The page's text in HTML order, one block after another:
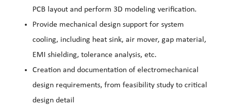
PCB layout and perform 3D modeling verification.
Provide mechanical design support for system
cooling, including heat sink, air mover, gap material,
EMI shielding, tolerance analysis, etc.
Creation and documentation of electromechanical
design requirements, from feasibility study to critical
design detail